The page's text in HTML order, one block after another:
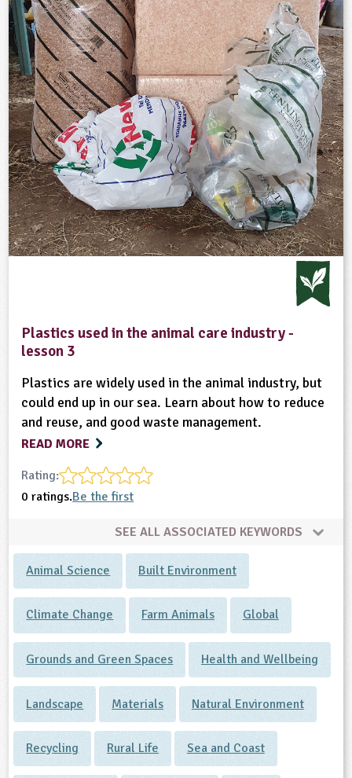
Plastics used in the animal care industry -
lesson 3
Plastics are widely used in the animal industry, but
could end up in our sea. Learn about how to reduce
and reuse, and good waste management.
READ MORE
Rating:
0 ratings.Be the first
SEE ALL ASSOCIATED KEYWORDS
Animal Science Built Environment
Climate Change Farm Animals Global
Grounds and Green Spaces Health and Wellbeing
Landscape Materials Natural Environment
Recycling Rural Life Sea and Coast